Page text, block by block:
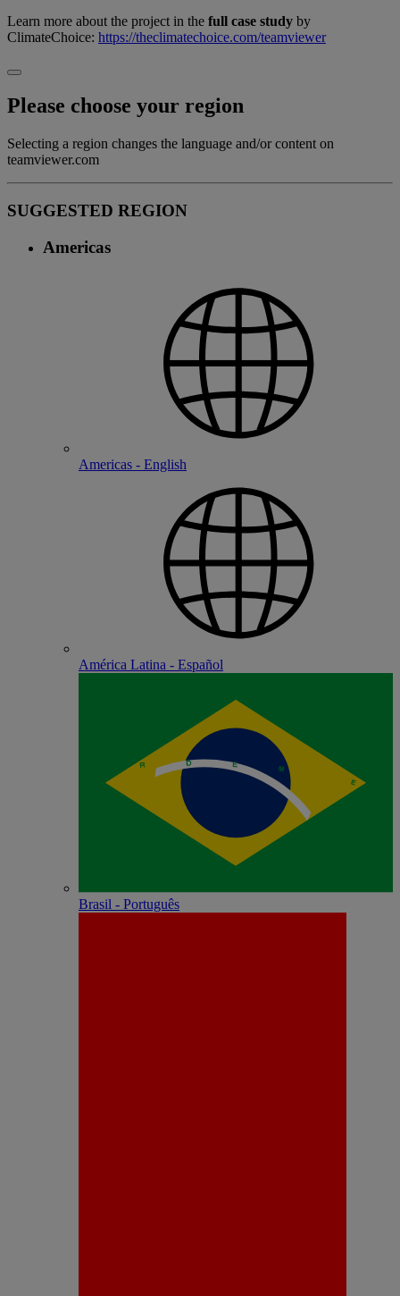
Learn more about the project in the full case study by
ClimateChoice: https://theclimatechoice.com/teamviewer
Please choose your region
Selecting a region changes the language and/or content on
teamviewer.com
SUGGESTED REGION
Americas
Americas - English
América Latina - Español
Brasil - Português